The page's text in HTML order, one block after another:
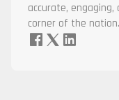
accurate,
corner of the nation.